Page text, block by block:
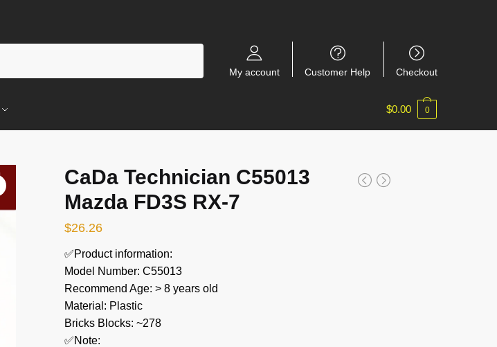
My account Customer Help Checkout
$0.00 0
CaDa Technician C55013
Mazda FD3S RX-7
$26.26
✅Product information:
Model Number: C55013
Recommend Age: > 8 years old
Material: Plastic
Bricks Blocks: ~278
✅Note: